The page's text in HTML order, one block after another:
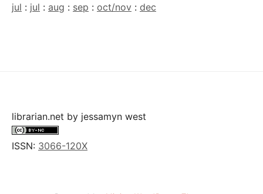
jul : jul : aug : sep : oct/nov : dec
librarian.net by jessamyn west
ISSN: 3066-120X